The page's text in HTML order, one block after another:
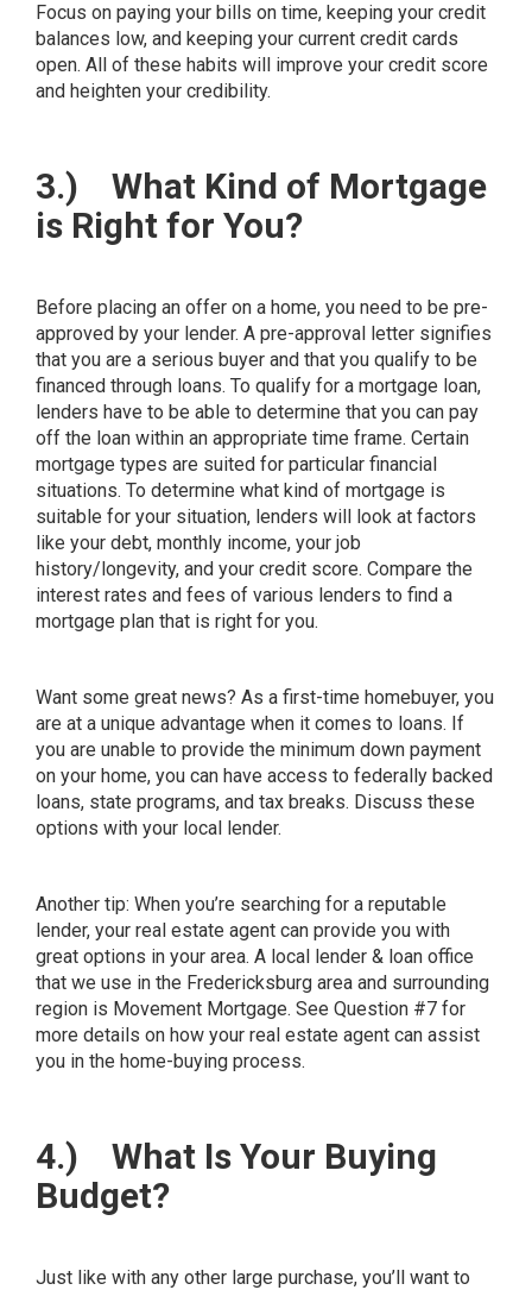
Focus on paying your bills on time, keeping your credit
balances low, and keeping your current credit cards
open. All of these habits will improve your credit score
and heighten your credibility.
3.)
What Kind of Mortgage
is Right for You?
Before placing an offer on a home, you need to be pre-
approved by your lender. A pre-approval letter signifies
that you are a serious buyer and that you qualify to be
financed through loans. To qualify for a mortgage loan,
lenders have to be able to determine that you can pay
off the loan within an appropriate time frame. Certain
mortgage types are suited for particular financial
situations. To determine what kind of mortgage is
suitable for your situation, lenders will look at factors
like your debt, monthly income, your job
history/longevity, and your credit score. Compare the
interest rates and fees of various lenders to find a
mortgage plan that is right for you.
Want some great news? As a first-time homebuyer, you
are at a unique advantage when it comes to loans. If
you are unable to provide the minimum down payment
on your home, you can have access to federally backed
loans, state programs, and tax breaks. Discuss these
options with your local lender.
Another tip: When you’re searching for a reputable
lender, your real estate agent can provide you with
great options in your area. A local lender & loan office
that we use in the Fredericksburg area and surrounding
region is Movement Mortgage. See Question #7 for
more details on how your real estate agent can assist
you in the home-buying process.
4.)
What Is Your Buying
Budget?
Just like with any other large purchase, you’ll want to